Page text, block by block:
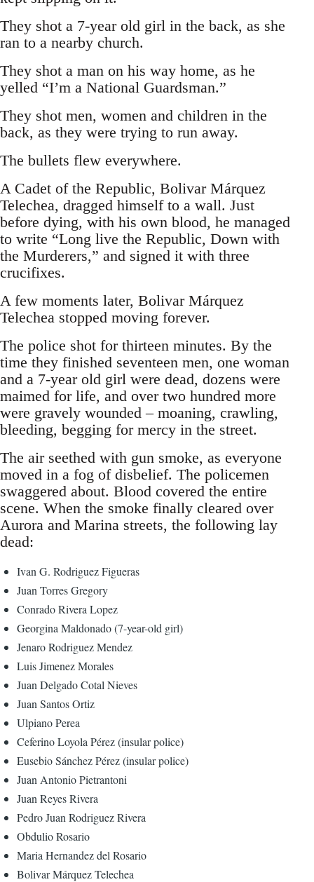
They shot a 7-year old girl in the back, as she
ran to a nearby church.
They shot a man on his way home, as he
yelled “I’m a National Guardsman.”
They shot men, women and children in the
back, as they were trying to run away.
The bullets flew everywhere.
A Cadet of the Republic, Bolivar Márquez
Telechea, dragged himself to a wall. Just
before dying, with his own blood, he managed
to write “Long live the Republic, Down with
the Murderers,” and signed it with three
crucifixes.
A few moments later, Bolivar Márquez
Telechea stopped moving forever.
The police shot for thirteen minutes. By the
time they finished seventeen men, one woman
and a 7-year old girl were dead, dozens were
maimed for life, and over two hundred more
were gravely wounded – moaning, crawling,
bleeding, begging for mercy in the street.
The air seethed with gun smoke, as everyone
moved in a fog of disbelief. The policemen
swaggered about. Blood covered the entire
scene. When the smoke finally cleared over
Aurora and Marina streets, the following lay
dead:
Ivan G. Rodriguez Figueras
Juan Torres Gregory
Conrado Rivera Lopez
Georgina Maldonado (7-year-old girl)
Jenaro Rodriguez Mendez
Luis Jimenez Morales
Juan Delgado Cotal Nieves
Juan Santos Ortiz
Ulpiano Perea
Ceferino Loyola Pérez (insular police)
Eusebio Sánchez Pérez (insular police)
Juan Antonio Pietrantoni
Juan Reyes Rivera
Pedro Juan Rodriguez Rivera
Obdulio Rosario
Maria Hernandez del Rosario
Bolivar Márquez Telechea